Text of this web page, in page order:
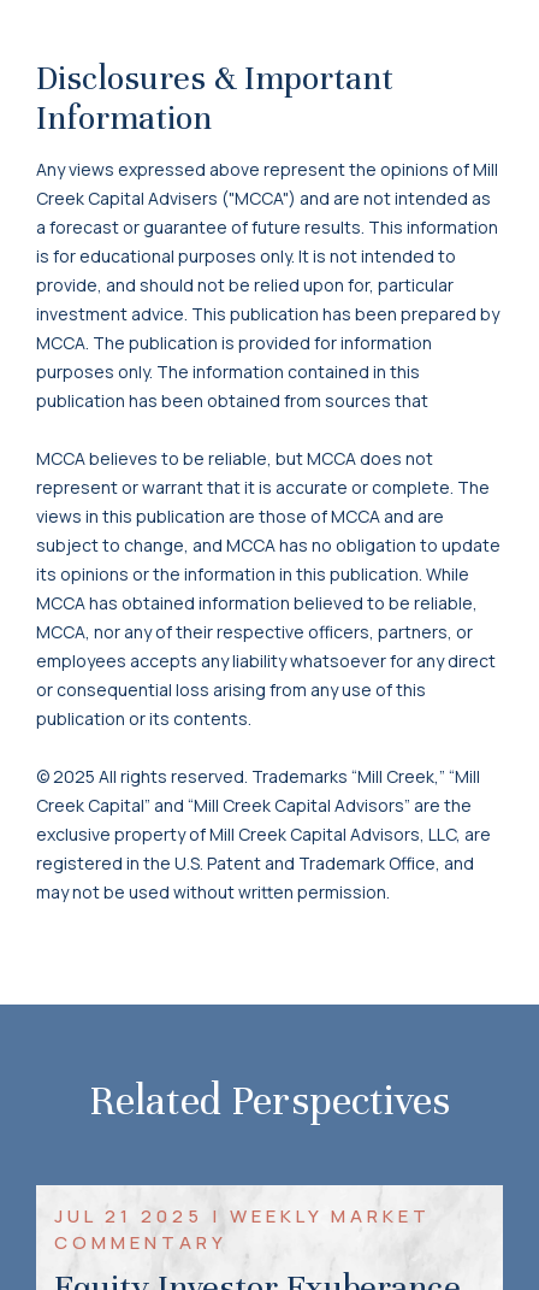
Disclosures & Important
Information
Any views expressed above represent the opinions of Mill
Creek Capital Advisers ("MCCA") and are not intended as
a forecast or guarantee of future results. This information
is for educational purposes only. It is not intended to
provide, and should not be relied upon for, particular
investment advice. This publication has been prepared by
MCCA. The publication is provided for information
purposes only. The information contained in this
publication has been obtained from sources that
MCCA believes to be reliable, but MCCA does not
represent or warrant that it is accurate or complete. The
views in this publication are those of MCCA and are
subject to change, and MCCA has no obligation to update
its opinions or the information in this publication. While
MCCA has obtained information believed to be reliable,
MCCA, nor any of their respective officers, partners, or
employees accepts any liability whatsoever for any direct
or consequential loss arising from any use of this
publication or its contents.
© 2025 All rights reserved. Trademarks “Mill Creek,” “Mill
Creek Capital” and “Mill Creek Capital Advisors” are the
exclusive property of Mill Creek Capital Advisors, LLC, are
registered in the U.S. Patent and Trademark Office, and
may not be used without written permission.
Related Perspectives
JUL 21 2025 | WEEKLY MARKET
COMMENTARY